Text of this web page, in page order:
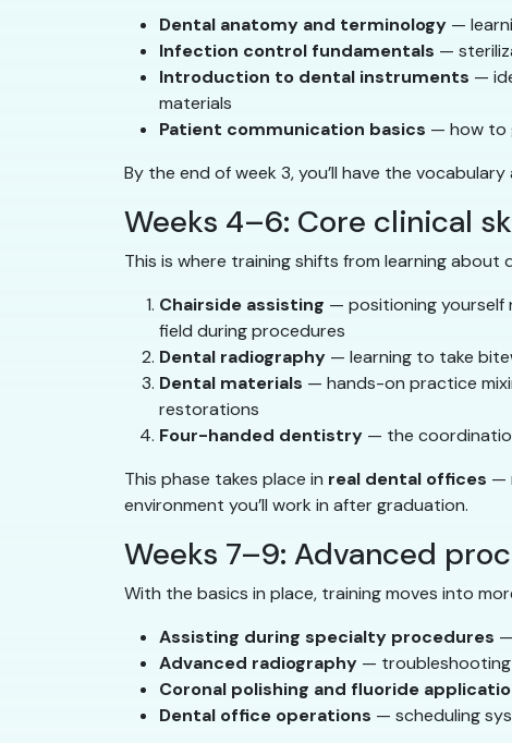
Dental anatomy and terminology —
Infection control fundamentals —
Introduction to dental instruments —
materials
Patient communication basics — how to
By the end of week 3, you’ll have the
Weeks 4–6: Core clinical
This is where training shifts from learning
Chairside assisting — positioning yourself
field during procedures
Dental radiography — learning to take
Dental materials — hands-on practice
restorations
Four-handed dentistry — the
This phase takes place in real dental offices —
environment you’ll work in after graduation.
Weeks 7–9: Advanced
With the basics in place, training moves into
Assisting during specialty procedures
Advanced radiography — troubleshooting
Coronal polishing and fluoride
Dental office operations — scheduling